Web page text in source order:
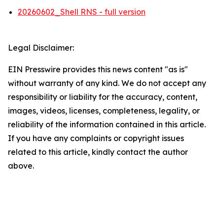
20260602_Shell RNS - full version
Legal Disclaimer:
EIN Presswire provides this news content "as is"
without warranty of any kind. We do not accept any
responsibility or liability for the accuracy, content,
images, videos, licenses, completeness, legality, or
reliability of the information contained in this article.
If you have any complaints or copyright issues
related to this article, kindly contact the author
above.